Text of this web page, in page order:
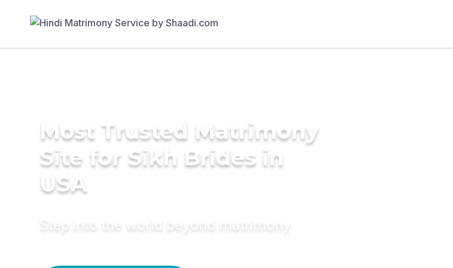
Most Trusted Matrimony
Site for Sikh Brides in
USA
Step into the world beyond matrimony